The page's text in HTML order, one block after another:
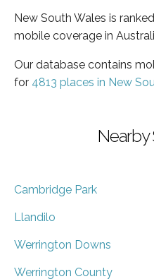
New South Wales is
mobile coverage in
Our database contains
for 4813 places in New
Nearby
Cambridge Park
Llandilo
Werrington Downs
Werrington County